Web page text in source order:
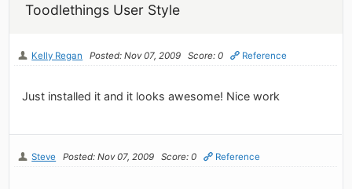
Toodlethings User Style
Kelly Regan Posted: Nov 07, 2009 Score: 0 Reference
Just installed it and it looks awesome! Nice work
Steve Posted: Nov 07, 2009 Score: 0 Reference